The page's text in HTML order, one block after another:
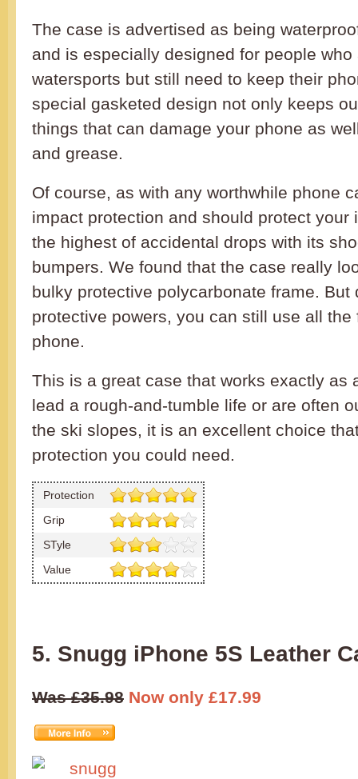
The case is advertised as being
and is especially designed for people
watersports but still need to keep their
special gasketed design not only keeps
things that can damage your phone as
and grease.
Of course, as with any worthwhile phone
impact protection and should protect your
the highest of accidental drops with its
bumpers. We found that the case really
bulky protective polycarbonate frame. But
protective powers, you can still use all the
phone.
This is a great case that works exactly as
lead a rough-and-tumble life or are often
the ski slopes, it is an excellent choice
protection you could need.
Protection
Grip
STyle
Value
5. Snugg iPhone 5S Leather
Was £35.98 Now only £17.99